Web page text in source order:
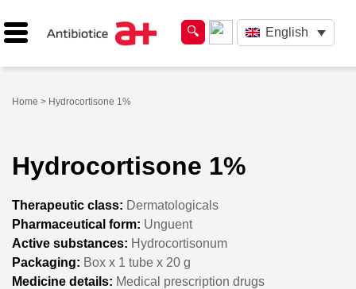
English
Home > Hydrocortisone 1%
Hydrocortisone 1%
Therapeutic class: Dermatologicals
Pharmaceutical form: Unguent
Active substances: Hydrocortisonum
Packaging: Box x 1 tube x 20 g
Medicine details: Medical prescription drugs